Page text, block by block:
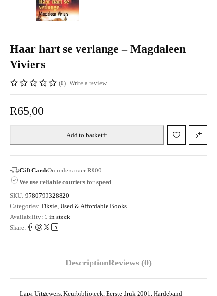
Haar hart se verlange – Magdaleen
Viviers
(0) Write a review
R65,00
Add to basket
Gift Card:On orders over R900
We use reliable couriers for speed
SKU: 9780799328820
Categories: Fiksie Used & Affordable Books
Availability: 1 in stock
Share:
DescriptionReviews (0)
Lapa Uitgewers, Keurbiblioteek, Eerste druk 2001, Hardeband